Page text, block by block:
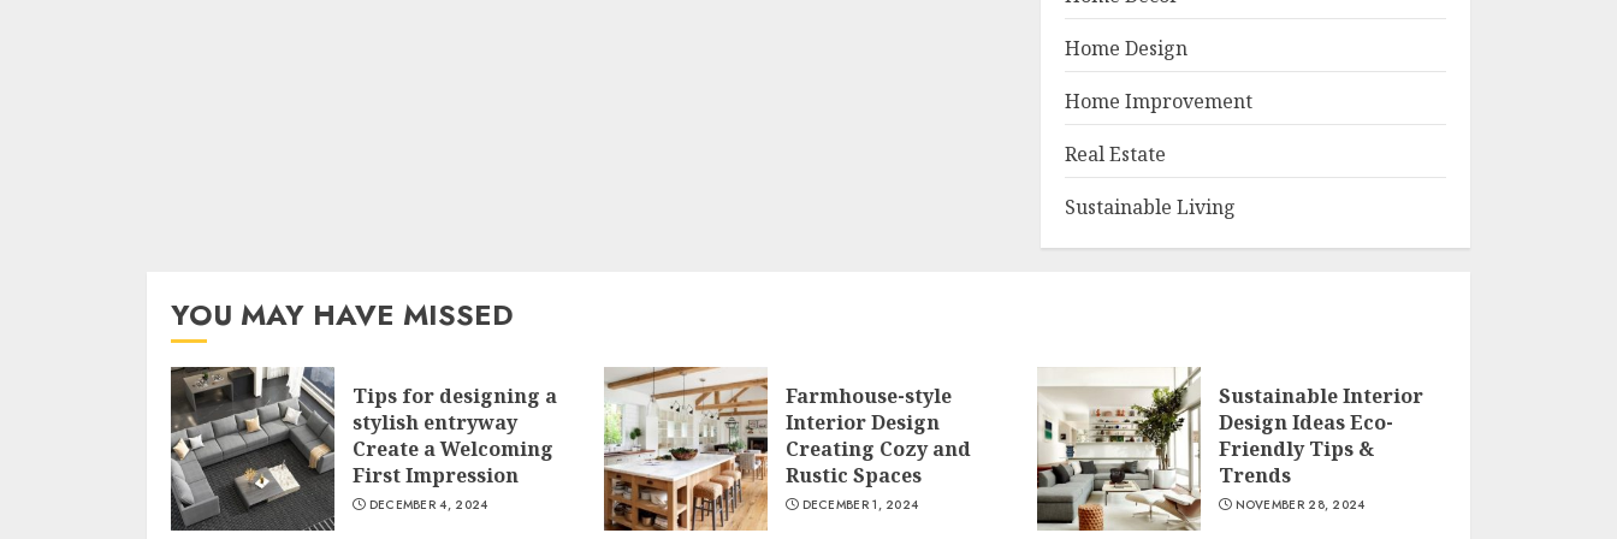
Home Design
Home Improvement
Real Estate
Sustainable Living
YOU MAY HAVE MISSED
Tips for designing a
stylish entryway
Create a Welcoming
First Impression
DECEMBER 4, 2024
Farmhouse-style
Interior Design
Creating Cozy and
Rustic Spaces
DECEMBER 1, 2024
Sustainable Interior
Design Ideas Eco-
Friendly Tips &
Trends
NOVEMBER 28, 2024